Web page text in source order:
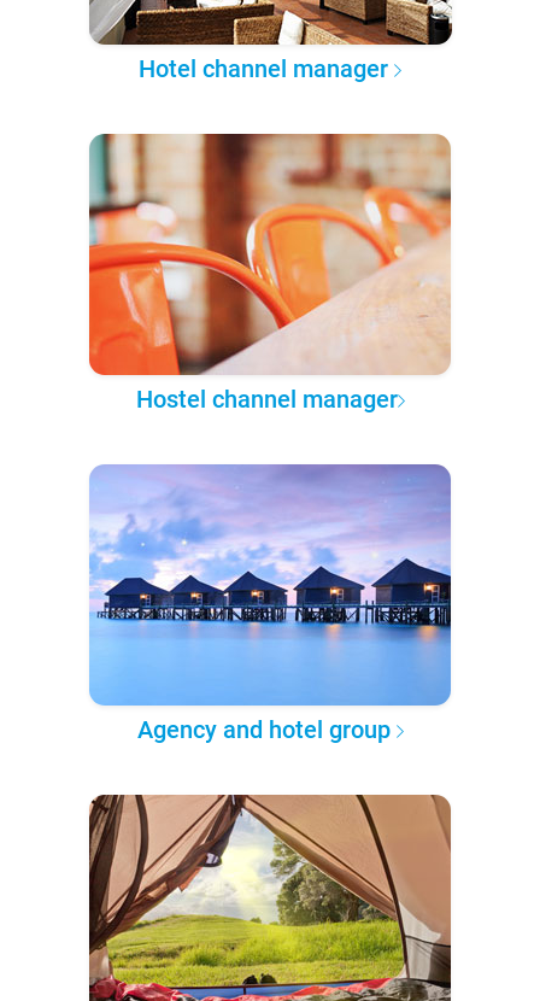
Hotel channel manager
Hostel channel manager
Agency and hotel group